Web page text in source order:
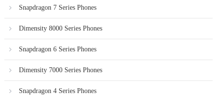
Snapdragon 7 Series Phones
Dimensity 8000 Series Phones
Snapdragon 6 Series Phones
Dimensity 7000 Series Phones
Snapdragon 4 Series Phones